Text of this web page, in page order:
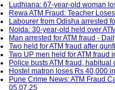
Ludhiana: 67-year-old woman
Rewa ATM Fraud: Teacher
Labourer from Odisha arrested
Noida: 30-year-old held over
Man arrested for ATM fraud -
Two held for ATM fraud after
Two UP men held for ATM fraud
Police busts ATM fraud,
Hostel matron loses Rs 40,000
Pune Crime News: ATM Fraud
05.07.25